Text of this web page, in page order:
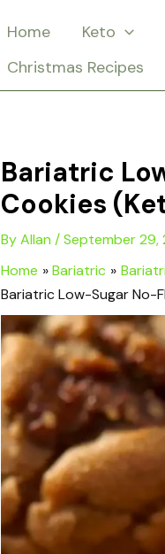
Home Keto
Christmas Recipes
Bariatric
Cookies
ByAllan /September 29,
Home
Bariatric
Bariatric Low-Sugar No-